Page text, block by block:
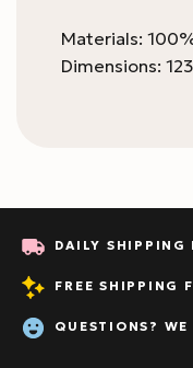
Materials:
Dimensions:
DAILY SHIPPING
FREE SHIPPING
QUESTIONS? WE